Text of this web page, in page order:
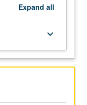
Expand all
keyboard_arrow_down